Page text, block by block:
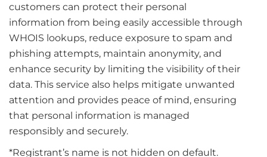
customers can protect their personal
information from being easily accessible through
WHOIS lookups, reduce exposure to spam and
phishing attempts, maintain anonymity, and
enhance security by limiting the visibility of their
data. This service also helps mitigate unwanted
attention and provides peace of mind, ensuring
that personal information is managed
responsibly and securely.
*Registrant’s name is not hidden on default.